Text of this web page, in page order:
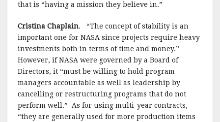
that is “having a mission they believe in.”
Cristina Chaplain.
“The concept of stability is an
important one for NASA since projects require heavy
investments both in terms of time and money.”
However, if NASA were governed by a Board of
Directors, it “must be willing to hold program
managers accountable as well as leadership by
cancelling or restructuring programs that do not
perform well.”
As for using multi-year contracts,
“they are generally used for more production items